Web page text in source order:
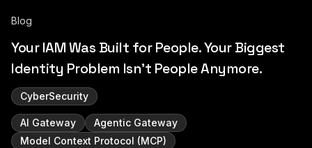
Blog
Your IAM Was Built for People. Your Biggest
Identity Problem Isn't People Anymore.
CyberSecurity
AI Gateway
Agentic Gateway
Model Context Protocol (MCP)